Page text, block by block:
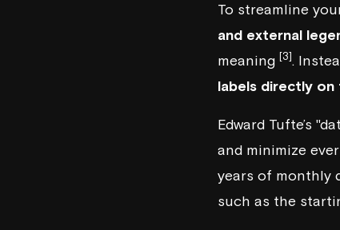
To streamline
and external
meaning [3].
labels directly
Edward Tufte’s
and minimize
years of monthly
such as the